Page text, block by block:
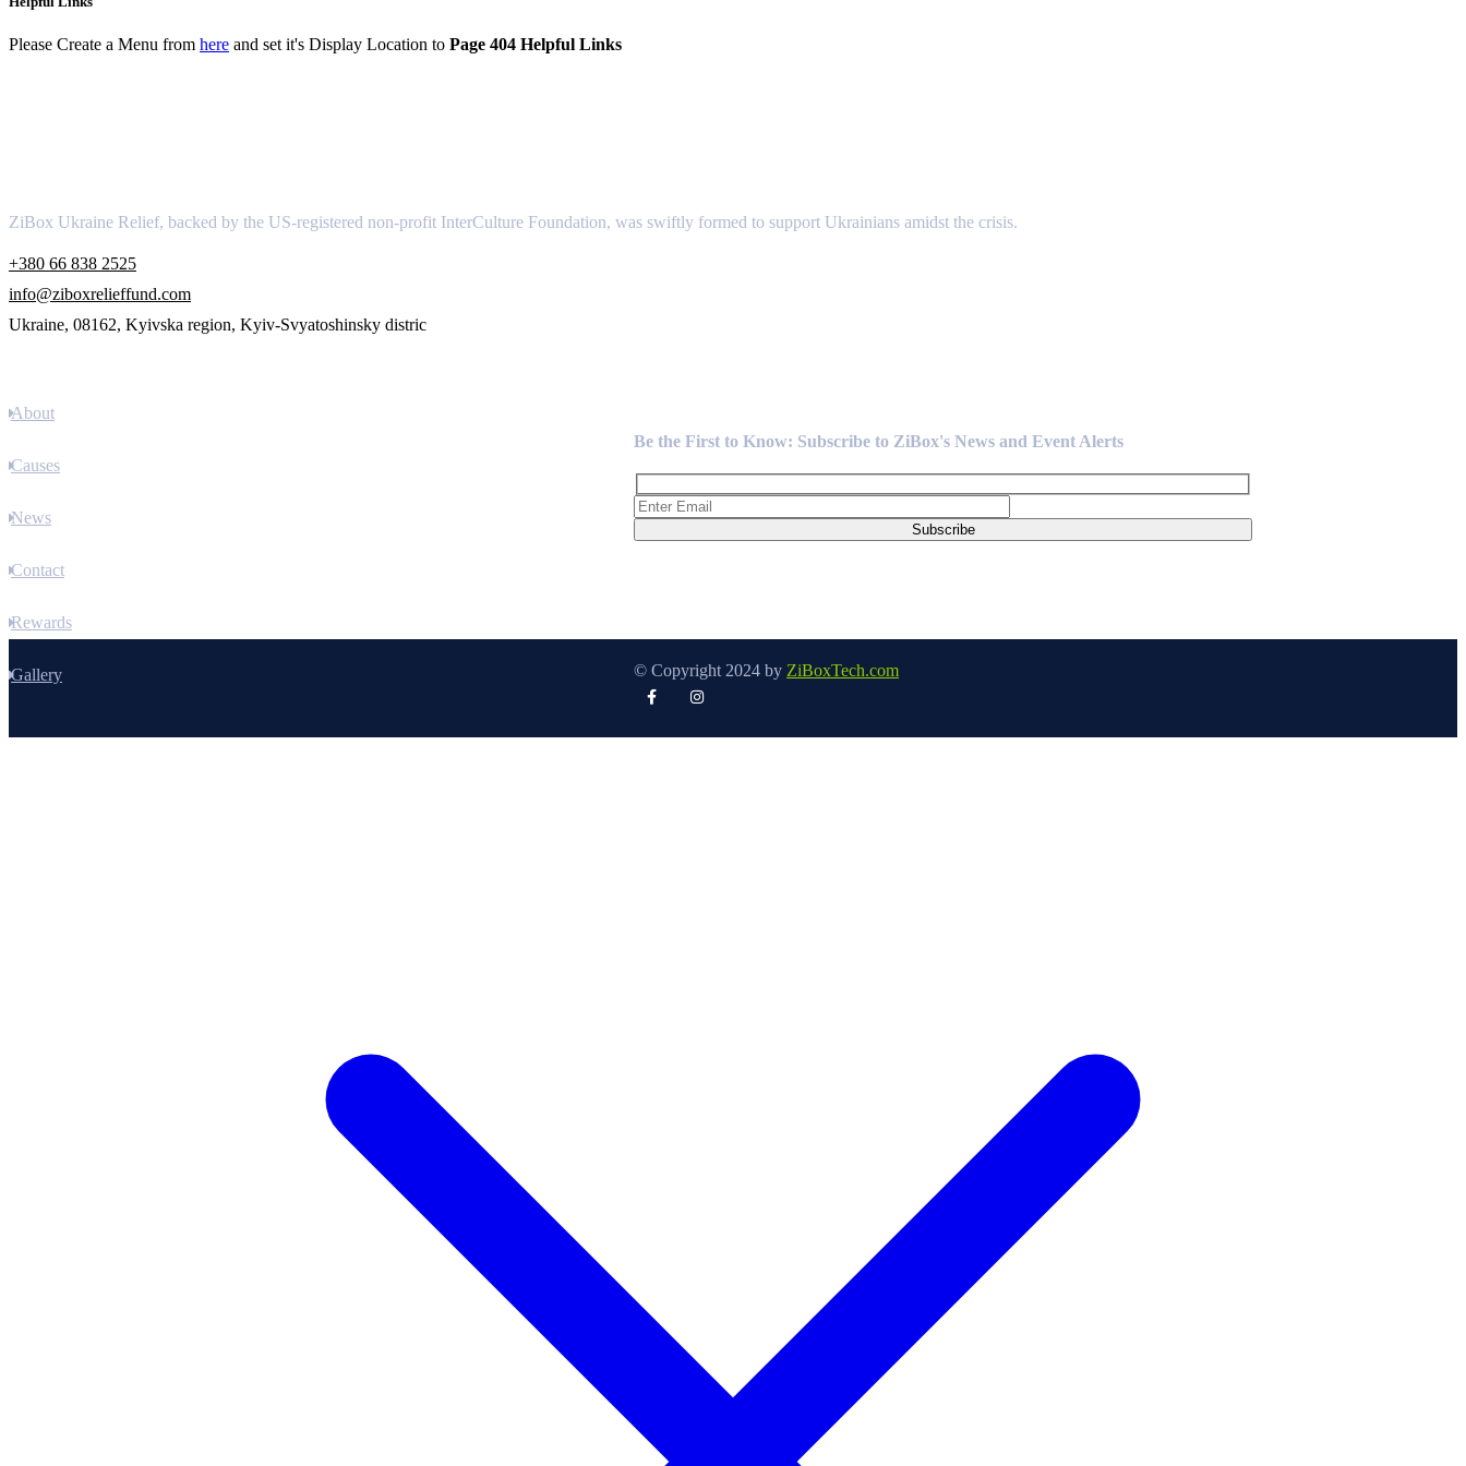
Please Create a Menu from here and set it's Display Location to Page 404 Helpful Links
ZiBox Ukraine Relief, backed by the US-registered non-profit InterCulture Foundation, was swiftly formed to support Ukrainians amidst the crisis.
+380 66 838 2525
info@ziboxrelieffund.com
Ukraine, 08162, Kyivska region, Kyiv-Svyatoshinsky distric
About
Causes
News
Contact
Rewards
Gallery
Be the First to Know: Subscribe to ZiBox's News and Event Alerts
© Copyright 2024 by ZiBoxTech.com